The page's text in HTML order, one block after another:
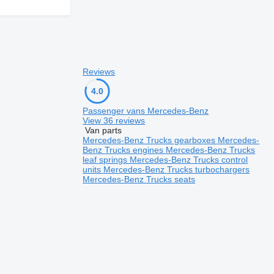
Reviews
4.0
Passenger vans Mercedes-Benz
View 36 reviews
Van parts
Mercedes-Benz Trucks gearboxes Mercedes-
Benz Trucks engines Mercedes-Benz Trucks
leaf springs Mercedes-Benz Trucks control
units Mercedes-Benz Trucks turbochargers
Mercedes-Benz Trucks seats